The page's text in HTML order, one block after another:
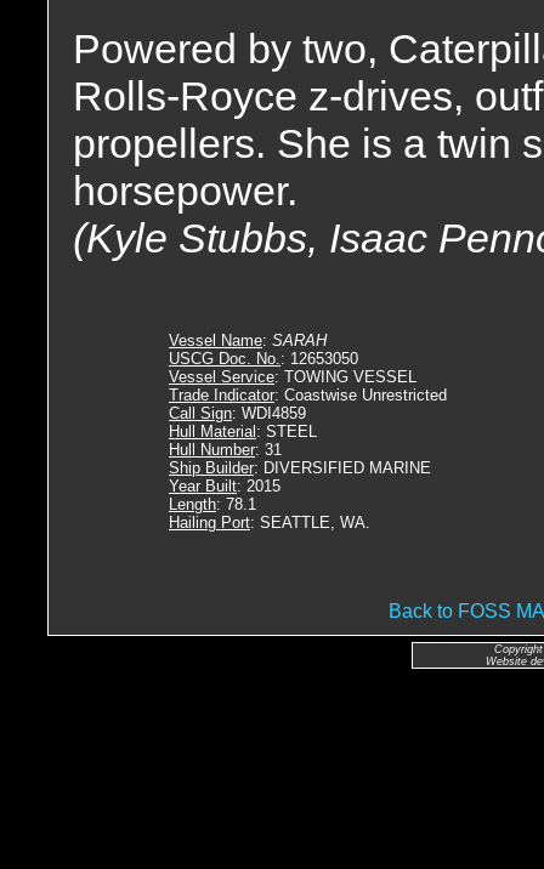
Powered by two,
Rolls-Royce z-drives,
propellers. She is a twin
horsepower.
(Kyle Stubbs, Isaac
Vessel Name: SARAH
USCG Doc. No.: 12653050
Vessel Service: TOWING VESSEL
Trade Indicator: Coastwise Unrestricted
Call Sign: WDI4859
Hull Material : STEEL
Hull Number: 31
Ship Builder: DIVERSIFIED MARINE
Year Built: 2015
Length: 78.1
Hailing Port: SEATTLE, WA.
Back to FOSS
Website